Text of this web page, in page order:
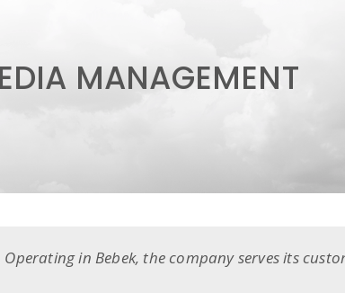
MANAGEMENT
in Bebek, the company serves its